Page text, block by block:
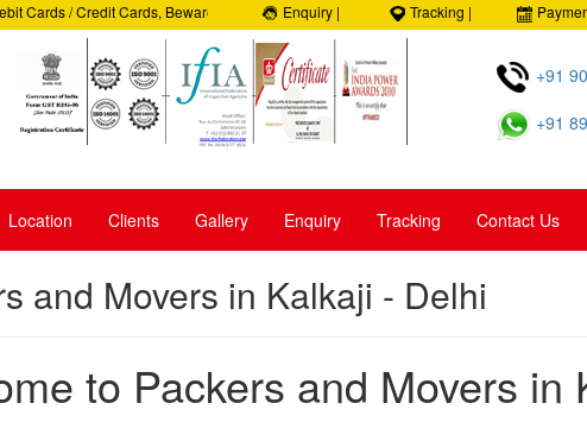
Cards / Credit Cards, Beware of Frauds, 100% Satisfaction, 100% Security, Customer care
Enquiry | Tracking |
+91
+91
Location Clients Gallery Enquiry Tracking Contact Us
and Movers in Kalkaji - Delhi
to Packers and Movers in